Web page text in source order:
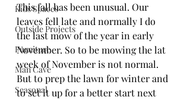
Kids Spaces
Outside Projects
Furniture
Man Cave
Seasonal
This fall has been unusual. Our
leaves fell late and normally I do
the last mow of the year in early
November. So to be mowing the lat
week of November is not normal.
But to prep the lawn for winter and
to set it up for a better start next